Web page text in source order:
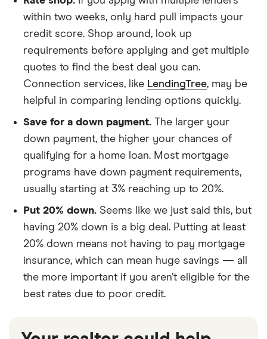
within two weeks, only hard pull impacts your
credit score. Shop around, look up
requirements before applying and get multiple
quotes to find the best deal you can.
Connection services, like LendingTree, may be
helpful in comparing lending options quickly.
Save for a down payment. The larger your
down payment, the higher your chances of
qualifying for a home loan. Most mortgage
programs have down payment requirements,
usually starting at 3% reaching up to 20%.
Put 20% down. Seems like we just said this, but
having 20% down is a big deal. Putting at least
20% down means not having to pay mortgage
insurance, which can mean huge savings — all
the more important if you aren’t eligible for the
best rates due to poor credit.